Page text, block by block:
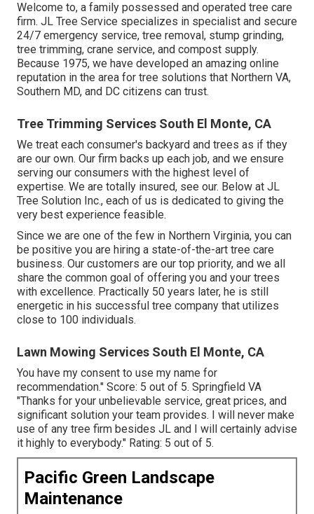
Welcome to, a family possessed and operated tree care
firm. JL Tree Service specializes in specialist and secure
24/7 emergency service, tree removal, stump grinding,
tree trimming, crane service, and compost supply.
Because 1975, we have developed an amazing online
reputation in the area for tree solutions that Northern VA,
Southern MD, and DC citizens can trust.
Tree Trimming Services South El Monte, CA
We treat each consumer's backyard and trees as if they
are our own. Our firm backs up each job, and we ensure
serving our consumers with the highest level of
expertise. We are totally insured, see our. Below at JL
Tree Solution Inc., each of us is dedicated to giving the
very best experience feasible.
Since we are one of the few in Northern Virginia, you can
be positive you are hiring a state-of-the-art tree care
business. Our customers are our top priority, and we all
share the common goal of offering you and your trees
with excellence. Practically 50 years later, he is still
energetic in his successful tree company that utilizes
close to 100 individuals.
Lawn Mowing Services South El Monte, CA
You have my consent to use my name for
recommendation." Score: 5 out of 5. Springfield VA
"Thanks for your unbelievable service, great prices, and
significant solution your team provides. I will never make
use of any tree firm besides JL and I will certainly advise
it highly to everybody." Rating: 5 out of 5.
Pacific Green Landscape
Maintenance